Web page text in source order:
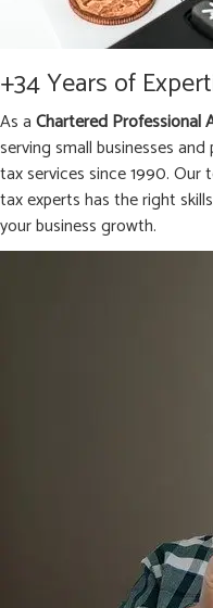
+34 Years of
As aChartered Professional
serving small businesses
tax services since 1990.
tax experts has the right
your business growth.